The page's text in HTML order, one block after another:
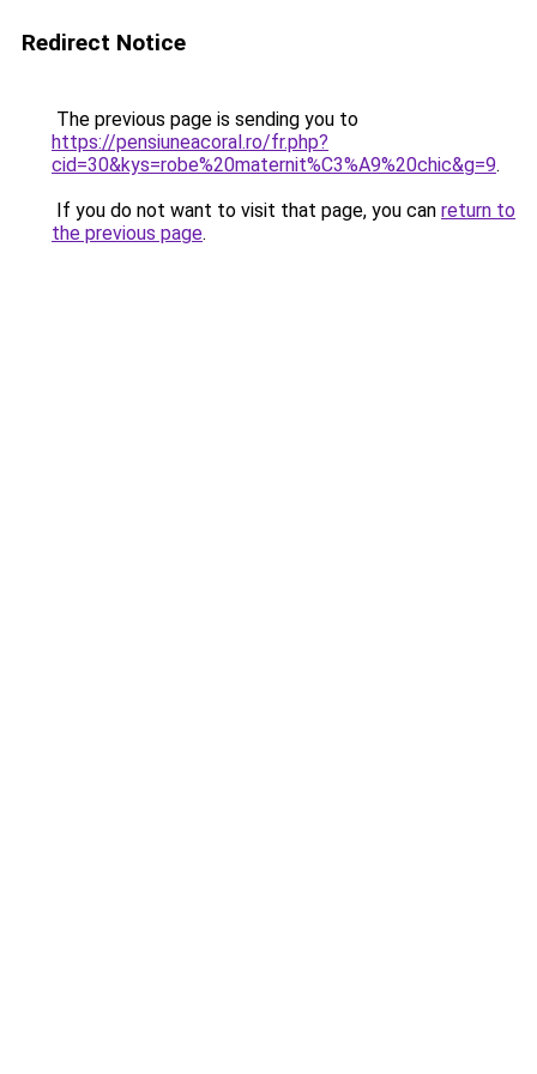
Redirect Notice
The previous page is sending you to
https://pensiuneacoral.ro/fr.php?
cid=30&kys=robe%20maternit%C3%A9%20chic&g=9.
If you do not want to visit that page, you can return to
the previous page.